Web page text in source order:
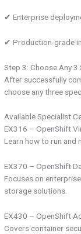
✔ Enterprise
✔ Production-grade
Step 3: Choose Any
After successfully
choose any three
Available Specialist
EX316 – OpenShift
Learn how to run and
EX370 – OpenShift
Focuses on
storage solutions.
EX430 – OpenShift
Covers container